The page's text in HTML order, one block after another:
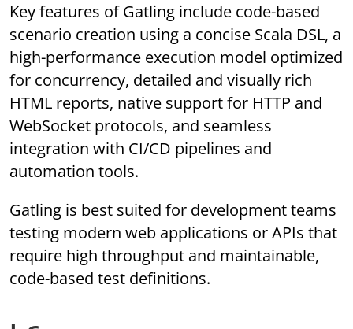
Key features of Gatling include code-based
scenario creation using a concise Scala DSL, a
high-performance execution model optimized
for concurrency, detailed and visually rich
HTML reports, native support for HTTP and
WebSocket protocols, and seamless
integration with CI/CD pipelines and
automation tools.
Gatling is best suited for development teams
testing modern web applications or APIs that
require high throughput and maintainable,
code-based test definitions.